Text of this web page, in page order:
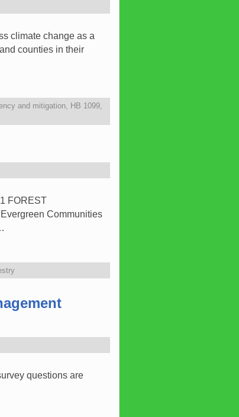
climate change as a
counties in their
and mitigation HB 1099
FOREST
Communities
questions are